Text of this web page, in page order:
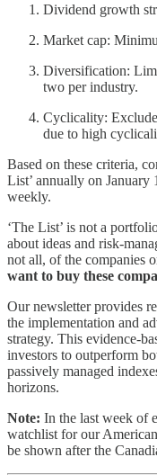
Dividend growth
Market cap:
Diversification:
two per industry.
Cyclicality:
due to high
Based on these criteria,
List’ annually on January
weekly.
‘The List’ is not a
about ideas and risk-
not all, of the companies
want to buy these
Our newsletter provides
the implementation and
strategy. This evidence-
investors to outperform
passively managed
horizons.
Note: In the last week of
watchlist for our
be shown after the